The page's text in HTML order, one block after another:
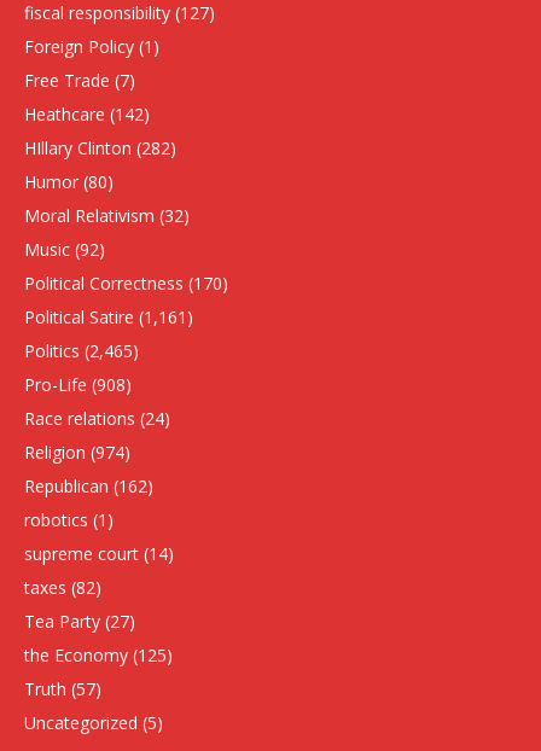
fiscal responsibility (127)
Foreign Policy (1)
Free Trade (7)
Heathcare (142)
HIllary Clinton (282)
Humor (80)
Moral Relativism (32)
Music (92)
Political Correctness (170)
Political Satire (1,161)
Politics (2,465)
Pro-Life (908)
Race relations (24)
Religion (974)
Republican (162)
robotics (1)
supreme court (14)
taxes (82)
Tea Party (27)
the Economy (125)
Truth (57)
Uncategorized (5)